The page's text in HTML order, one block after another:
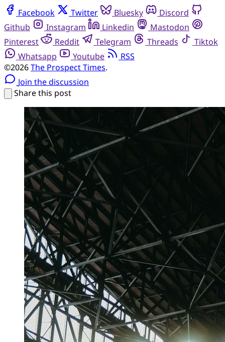
Facebook Twitter Bluesky
Discord
Github
Instagram Linkedin
Mastodon
Pinterest
Reddit Telegram Threads
Tiktok
Whatsapp
Youtube
RSS
©2026The Prospect Times.
Join the discussion
Share this post